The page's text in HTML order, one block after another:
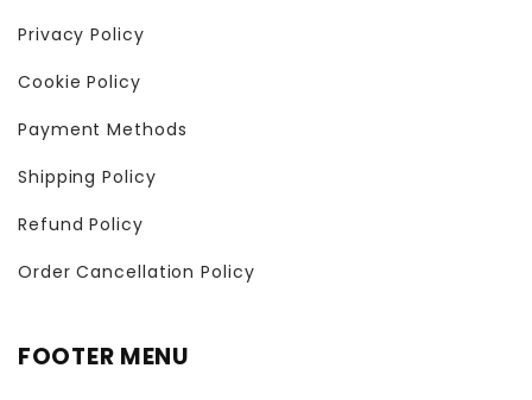
Privacy Policy
Cookie Policy
Payment Methods
Shipping Policy
Refund Policy
Order Cancellation Policy
FOOTER MENU